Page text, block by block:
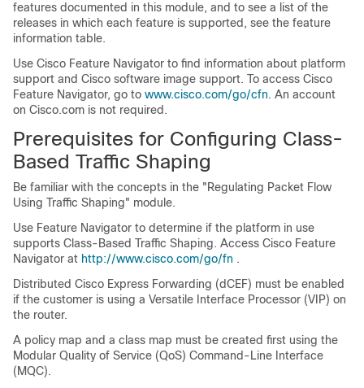
features documented in this module, and to see a list of the
releases in which each feature is supported, see the feature
information table.
Use Cisco Feature Navigator to find information about platform
support and Cisco software image support. To access Cisco
Feature Navigator, go to www.cisco.com/go/cfn. An account
on Cisco.com is not required.
Prerequisites for Configuring Class-
Based Traffic Shaping
Be familiar with the concepts in the "Regulating Packet Flow
Using Traffic Shaping" module.
Use Feature Navigator to determine if the platform in use
supports Class-Based Traffic Shaping. Access Cisco Feature
Navigator at http://www.cisco.com/go/fn .
Distributed Cisco Express Forwarding (dCEF) must be enabled
if the customer is using a Versatile Interface Processor (VIP) on
the router.
A policy map and a class map must be created first using the
Modular Quality of Service (QoS) Command-Line Interface
(MQC).